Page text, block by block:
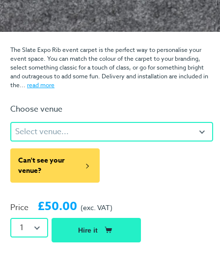
The Slate Expo Rib event carpet is the perfect way to personalise your
event space. You can match the colour of the carpet to your branding,
select something classic for a touch of class, or go for something bright
and outrageous to add some fun. Delivery and installation are included in
the... read more
Choose venue
Select venue...
Can't see your
venue?
Price £50.00 (exc. VAT)
1 Hire it